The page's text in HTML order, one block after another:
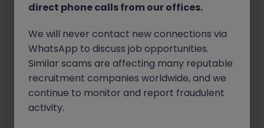
direct phone calls from our offices.
We will never contact new connections via
WhatsApp to discuss job opportunities.
Similar scams are affecting many reputable
recruitment companies worldwide, and we
continue to monitor and report fraudulent
activity.